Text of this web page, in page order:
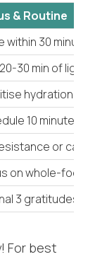
& Routine
within 30
30 min of light
hydration
10 minutes
or
on whole-food
3 gratitudes
For best